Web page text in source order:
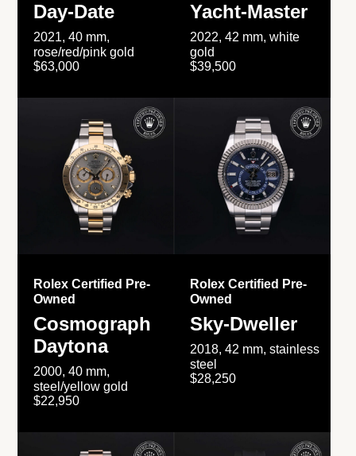
Day-Date
2021, 40 mm,
rose/red/pink gold
$63,000
Yacht-Master
2022, 42 mm, white
gold
$39,500
Rolex Certified Pre-
Owned
Cosmograph
Daytona
2000, 40 mm,
steel/yellow gold
$22,950
Rolex Certified Pre-
Owned
Sky-Dweller
2018, 42 mm, stainless
steel
$28,250